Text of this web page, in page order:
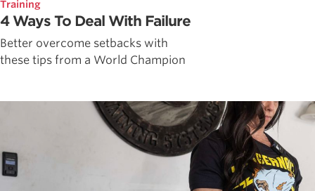
Training
4 Ways To Deal With Failure
Better overcome setbacks with
these tips from a World Champion